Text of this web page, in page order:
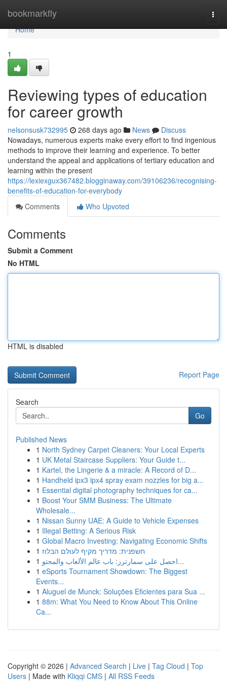
bookmarkfly
Home
Home
1
Reviewing types of education
for career growth
nelsonsusk732995 268 days ago News
Discuss
Nowadays, numerous experts make every effort to find ingenious
methods to improve their learning and experience. To better
understand the appeal and applications of tertiary education and
learning within the present
https://lexiexgux367482.blogginaway.com/39106236/recognising-
benefits-of-education-for-everybody
Comments
Who Upvoted
Comments
Submit a Comment
No HTML
HTML is disabled
Report Page
Search
Go
Published News
1 North Sydney Carpet Cleaners: Your Local Experts
1 UK Metal Staircase Suppliers: Your Guide t...
1 Kartel, the Lingerie & a miracle: A Record of D...
1 Handheld ipx3 ipx4 spray exam nozzles for big a...
1 Essential digital photography techniques for ca...
1 Boost Your SMM Business: The Ultimate
Wholesale...
1 Nissan Sunny UAE: A Guide to Vehicle Expenses
1 Illegal Betting: A Serious Risk
1 Global Macro Investing: Navigating Economic Shifts
1 חשפנית: מדריך מקיף לעולם הבלוז
1
احصل على سمارترز: باب عالم الألعاب والمحتو...
1 eSports Tournament Showdown: The Biggest
Events...
1 Aluguel de Munck: Soluções Eficientes para Sua ...
1 88m: What You Need to Know About This Online
Ca...
Copyright © 2026 | Advanced Search | Live | Tag Cloud | Top
Users | Made with Kliqqi CMS | All RSS Feeds